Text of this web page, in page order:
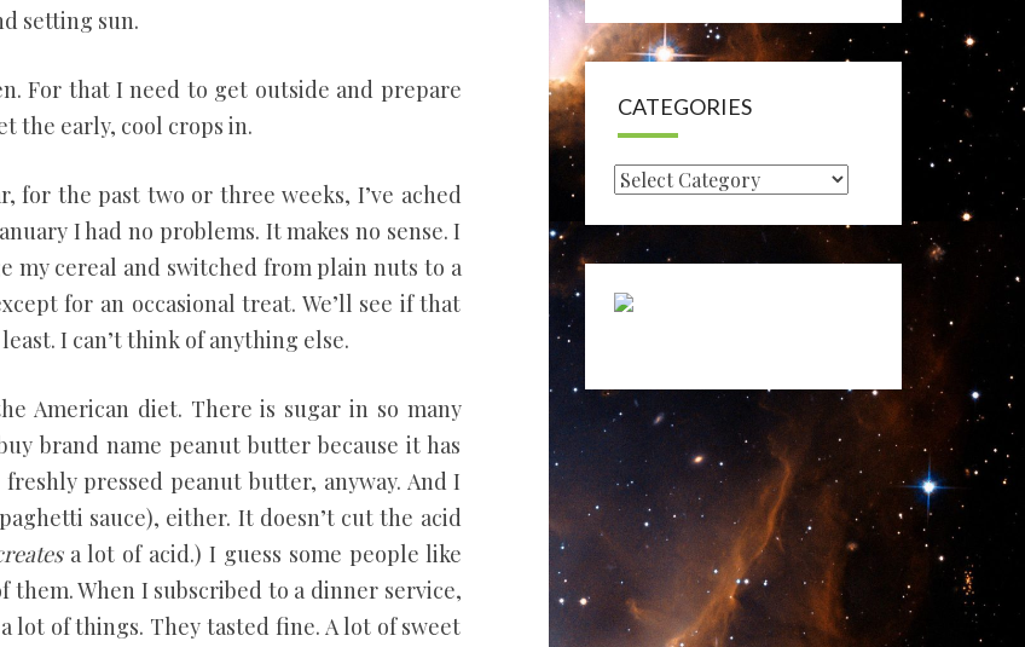
setting sun.
For that I need to get outside and prepare
the early, cool crops in.
for the past two or three weeks, I’ve ached
I had no problems. It makes no sense. I
my cereal and switched from plain nuts to a
for an occasional treat. We’ll see if that
I can’t think of anything else.
American diet. There is sugar in so many
brand name peanut butter because it has
pressed peanut butter, anyway. And I
sauce), either. It doesn’t cut the acid
a lot of acid.) I guess some people like
them. When I subscribed to a dinner service,
of things. They tasted fine. A lot of sweet
CATEGORIES
Categories